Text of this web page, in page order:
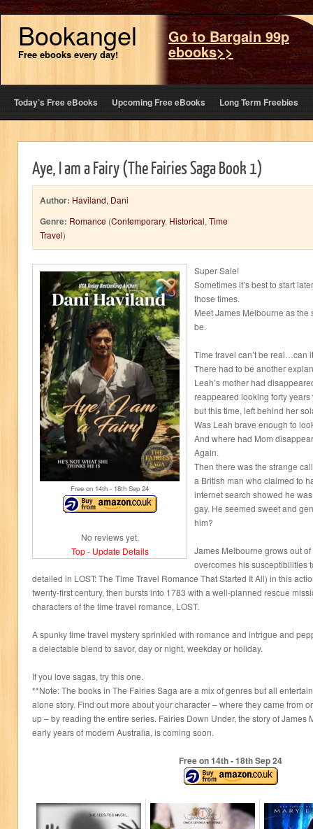
Bookangel
Free ebooks every day!
Go to Bargain 99p
ebooks>>
Today’s Free eBooks Upcoming Free eBooks Long Term Freebies
Aye, I am a Fairy (The Fairies Saga Book 1)
Author: Haviland, Dani
Genre: Romance (Contemporary, Historical, Time
Travel)
Free on 14th - 18th Sep 24
No reviews yet.
Top- Update Details
Super Sale!
Sometimes it’s best to start
those times.
Meet James Melbourne as
be.
Time travel can’t be real…can
There had to be another
Leah’s mother had
reappeared looking forty
but this time, left behind her
Was Leah brave enough to
And where had Mom
Again.
Then there was the strange
a British man who claimed to
internet search showed he
gay. He seemed sweet and
him?
James Melbourne grows out
overcomes his susceptibilities
detailed in LOST: The Time Travel Romance That Started It All) in this
twenty-first century, then bursts into 1783 with a well-planned rescue
characters of the time travel romance, LOST.
A spunky time travel mystery sprinkled with romance and intrigue and
a delectable blend to savor, day or night, weekday or holiday.
If you love sagas, try this one.
**Note: The books in The Fairies Saga are a mix of genres but all
alone story. Find out more about your character – where they came from
up – by reading the entire series. Fairies Down Under, the story of James
early years of modern Australia, is coming soon.
Free on 14th- 18thSep 24